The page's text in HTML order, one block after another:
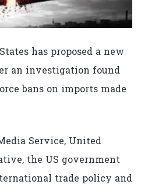
has proposed a new
an investigation found
bans on imports made
Service, United
the US government
trade policy and